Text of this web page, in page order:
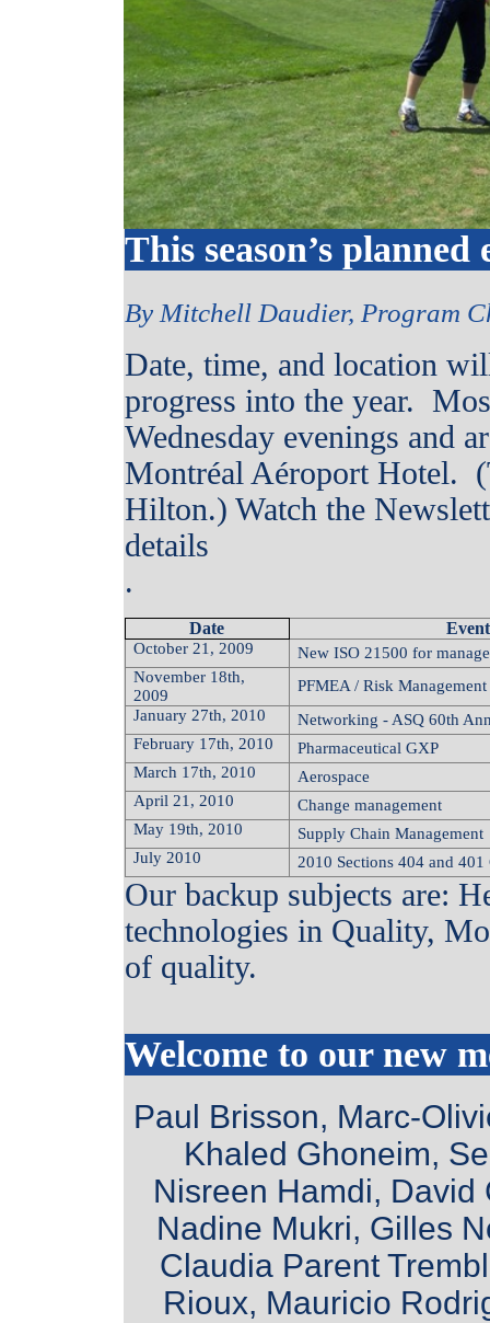
This season’s planned
By Mitchell Daudier, Program
Date, time, and location
progress into the year.
Wednesday evenings and
Montréal AéroportHotel.
Hilton.) Watch the
details
.
Date Event
October 21, 2009
New ISO 21500 for
November 18th,
2009
PFMEA / Risk
January 27th, 2010
Networking - ASQ 60th
February 17th, 2010
Pharmaceutical GXP
March 17th, 2010
Aerospace
April 21, 2010
Change management
May 19th, 2010
Supply Chain Management
July 2010
2010 Sections 404 and
Our backup subjects are:
technologies in Quality,
of quality.
Welcome to our new
Paul Brisson, Marc-
Khaled Ghoneim,
Nisreen Hamdi, David
Nadine Mukri, Gilles
Claudia Parent
Rioux, Mauricio